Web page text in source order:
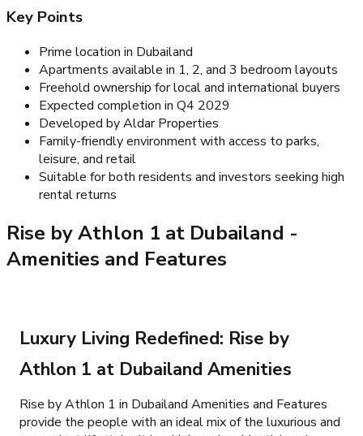
Key Points
Prime location in Dubailand
Apartments available in 1, 2, and 3 bedroom layouts
Freehold ownership for local and international buyers
Expected completion in Q4 2029
Developed by Aldar Properties
Family-friendly environment with access to parks,
leisure, and retail
Suitable for both residents and investors seeking high
rental returns
Rise by Athlon 1 at Dubailand -
Amenities and Features
Luxury Living Redefined: Rise by
Athlon 1 at Dubailand Amenities
Rise by Athlon 1 in Dubailand Amenities and Features
provide the people with an ideal mix of the luxurious and